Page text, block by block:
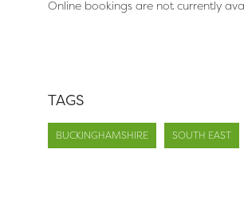
Online bookings are not currently
TAGS
BUCKINGHAMSHIRE SOUTH EAST